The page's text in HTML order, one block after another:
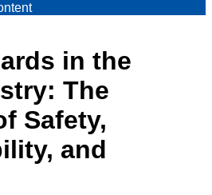
in the
The
Safety,
and